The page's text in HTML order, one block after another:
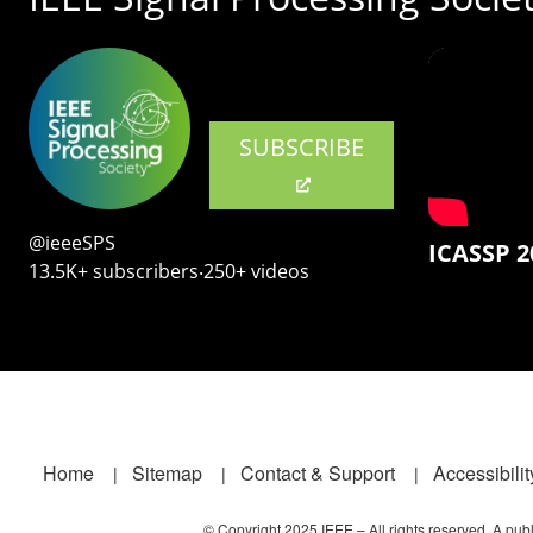
SUBSCRIBE
@ieeeSPS
13.5K+ subscribers‧250+ videos
ICASSP
Footer
Home Sitemap Contact & Support